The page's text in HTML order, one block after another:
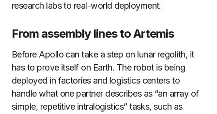
research labs to real-world deployment.
From assembly lines to Artemis
Before Apollo can take a step on lunar regolith, it
has to prove itself on Earth. The robot is being
deployed in factories and logistics centers to
handle what one partner describes as “an array of
simple, repetitive intralogistics” tasks, such as